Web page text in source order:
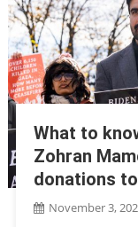
What to
Zohran
donations
November 3,